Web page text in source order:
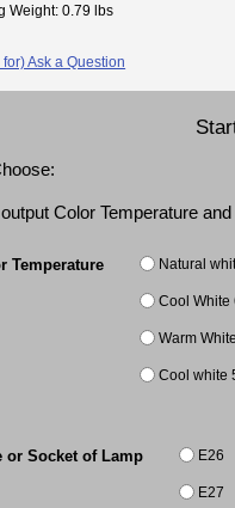
Weight: 0.79 lbs
Color Temperature
Temperature Natural
Cool White
Warm
Cool white
or Socket of Lamp E26
E27